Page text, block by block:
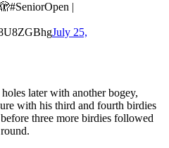
|
July 25,
later with another bogey,
with his third and fourth birdies
three more birdies followed